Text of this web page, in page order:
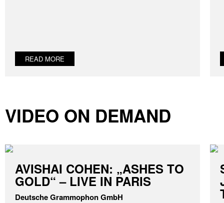
READ MORE
VIDEO ON DEMAND
AVISHAI COHEN: „ASHES TO
GOLD“ – LIVE IN PARIS
Deutsche Grammophon GmbH